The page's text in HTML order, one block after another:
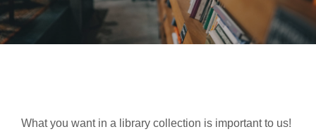
What you want in a library collection is important to us!